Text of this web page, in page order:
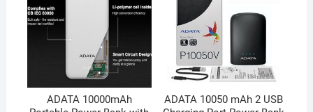
ADATA 10000mAh
ADATA 10050 mAh 2 USB